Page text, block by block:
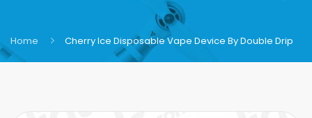
Home Cherry Ice Disposable Vape Device By Double Drip